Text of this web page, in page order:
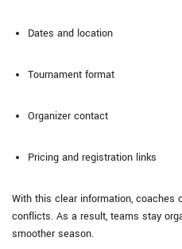
Dates and location
Tournament format
Organizer contact
Pricing and registration links
With this clear information, coaches
conflicts. As a result, teams stay
smoother season.